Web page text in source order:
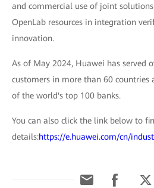
and commercial use of joint
OpenLab resources in integration
innovation.
As of May 2024, Huawei has served
customers in more than 60 countries
of the world's top 100 banks.
You can also click the link below to
details:https://e.huawei.com/cn/